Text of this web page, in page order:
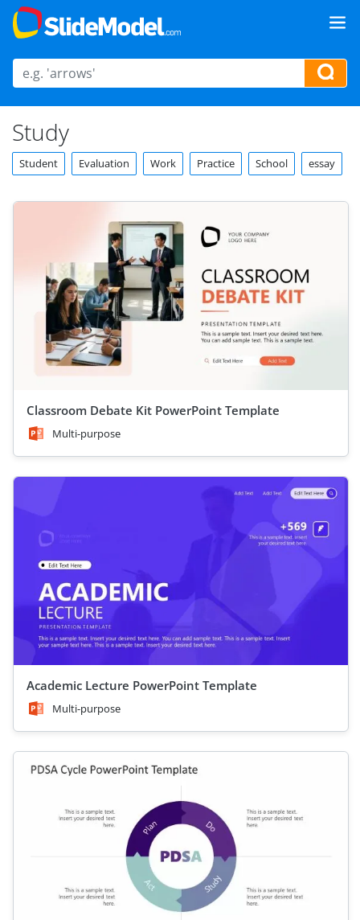
Study
Student Evaluation Work Practice School essay
Classroom Debate Kit PowerPoint Template
Multi-purpose
Academic Lecture PowerPoint Template
Multi-purpose